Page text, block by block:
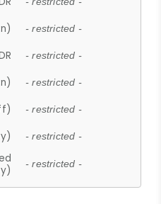
- restricted -
- restricted -
- restricted -
- restricted -
- restricted -
- restricted -